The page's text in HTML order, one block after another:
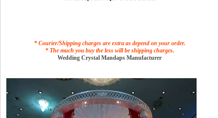
* Courier/Shipping charges are extra as depend on your order.
* The much you buy the less will be shipping charges.
Wedding Crystal Mandaps Manufacturer